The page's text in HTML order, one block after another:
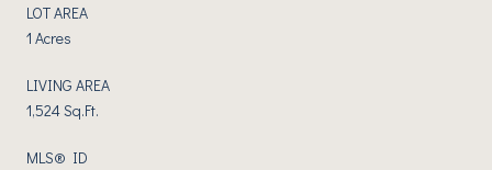
LOT AREA
1 Acres
LIVING AREA
1,524 Sq.Ft.
MLS® ID